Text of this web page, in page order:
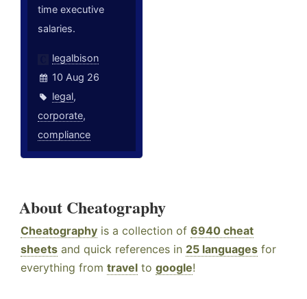
time executive
salaries.
legalbison
10 Aug 26
legal,
corporate,
compliance
About Cheatography
Cheatography is a collection of 6940 cheat
sheets and quick references in 25 languages for
everything from travel to google!